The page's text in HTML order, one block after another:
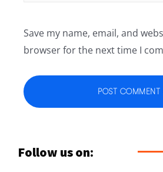
Save my name, email, and
browser for the next time I
Follow us on: